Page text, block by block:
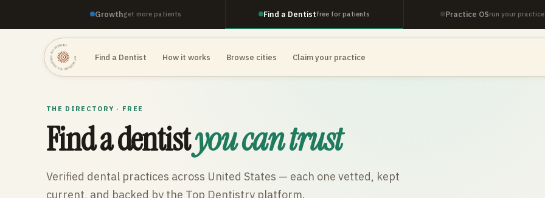
Growthget more patients Find a Dentistfree for patients Practice OSrun your practice
TOP DENTISTRY · TOP DENTISTRY · TOP DENTISTRY · Find a Dentist How it works Browse cities Claim your practice
THE DIRECTORY · FREE
Find a dentistyou can trust
Verified dental practices across United States — each one vetted, kept
current, and backed by the Top Dentistry platform.